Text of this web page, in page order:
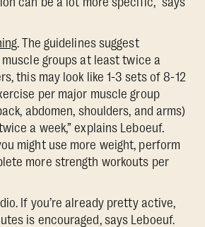
. The guidelines suggest
groups at least twice a
this may look like 1-3 sets of 8-12
per major muscle group
abdomen, shoulders, and arms)
a week,” explains Leboeuf.
might use more weight, perform
more strength workouts per
If you’re already pretty active,
is encouraged, says Leboeuf.